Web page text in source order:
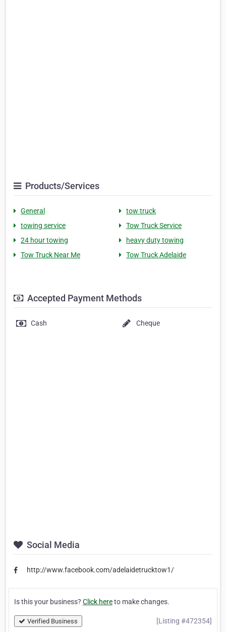
Products/Services
General
tow truck
towing service
Tow Truck Service
24 hour towing
heavy duty towing
Tow Truck Near Me
Tow Truck Adelaide
Accepted Payment Methods
Cash Cheque
Social Media
http://www.facebook.com/adelaidetrucktow1/
Is this your business? Click hereto make changes.
Verified Business [Listing #472354]